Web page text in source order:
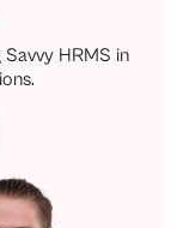
HRMS in